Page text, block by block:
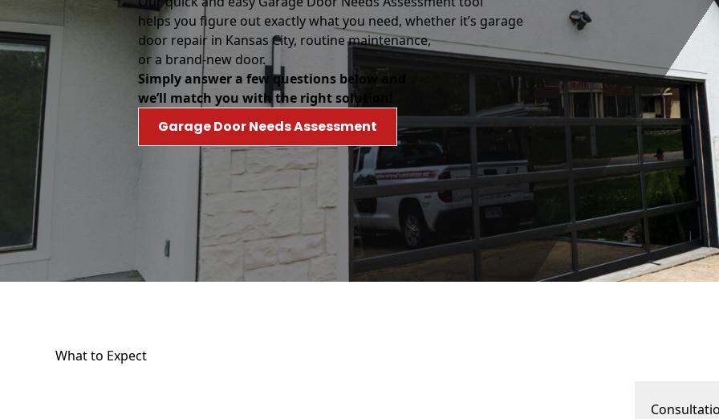
helps you figure out exactly what you need, whether it’s garage
door repair in Kansas City, routine maintenance,
or a brand-new door.
Simply answer a few questions below and
we’ll match you with the right solution!
Garage Door Needs Assessment
What to Expect